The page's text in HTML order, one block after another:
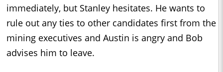
immediately, but Stanley hesitates. He wants to
rule out any ties to other candidates first from the
mining executives and Austin is angry and Bob
advises him to leave.